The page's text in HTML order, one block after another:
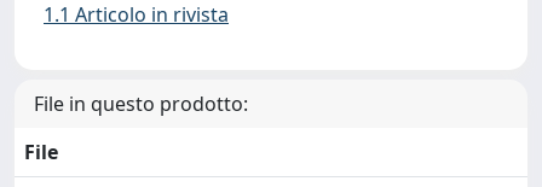
1.1 Articolo in rivista
File in questo prodotto:
File